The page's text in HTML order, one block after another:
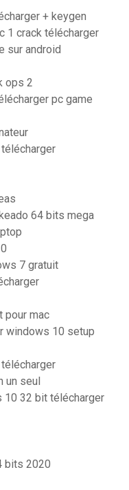
+ keygen
1 crack télécharger
sur android
ops 2
pc game
64 bits mega
7 gratuit
pour mac
windows 10 setup
seul
10 32 bit télécharger
bits 2020